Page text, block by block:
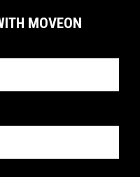
MOVEON